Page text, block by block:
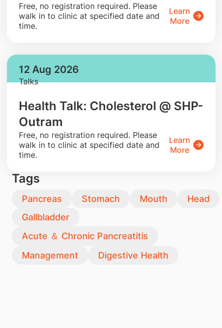
​Free, no registration required. Please
walk in to clinic at specified date and
time.
Learn
More
12 Aug 2026
Talks
Health Talk: Cholesterol @ SHP-
Outram
​Free, no registration required. Please
walk in to clinic at specified date and
time.
Learn
More
Tags
Pancreas Stomach Mouth
Head
Gallbladder
Acute ＆ Chronic Pancreatitis
Management
Digestive Health